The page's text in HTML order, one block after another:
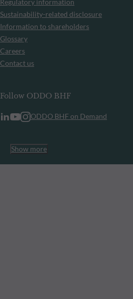
Sustainability-related disclosure
Information to shareholders
Glossary
Careers
Contact us
Follow ODDO BHF
ODDO BHF on Demand
Show more